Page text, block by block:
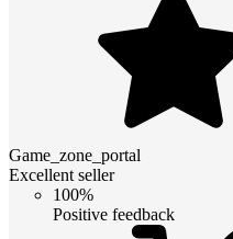
Game_zone_portal
Excellent seller
100%
Positive feedback